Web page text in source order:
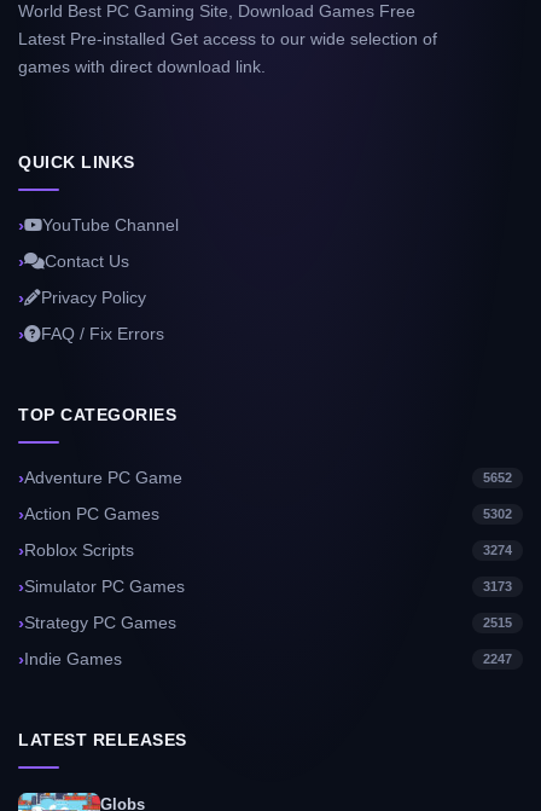
World Best PC Gaming Site, Download Games Free
Latest Pre-installed Get access to our wide selection of
games with direct download link.
QUICK LINKS
YouTube Channel
Contact Us
Privacy Policy
FAQ / Fix Errors
TOP CATEGORIES
Adventure PC Game 5652
Action PC Games 5302
Roblox Scripts 3274
Simulator PC Games 3173
Strategy PC Games 2515
Indie Games 2247
LATEST RELEASES
Globs